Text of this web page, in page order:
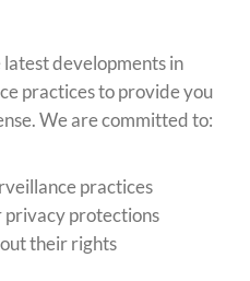
developments in
practices to provide you
We are committed to:
practices
protections
their rights